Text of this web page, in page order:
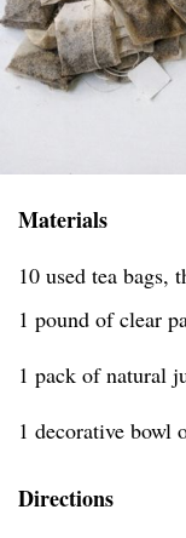
Materials
10 used tea bags,
1 pound of clear
1 pack of natural
1 decorative bowl
Directions